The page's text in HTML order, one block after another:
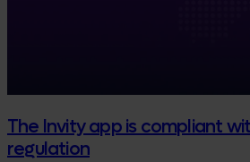
The Invity app is compliant
regulation